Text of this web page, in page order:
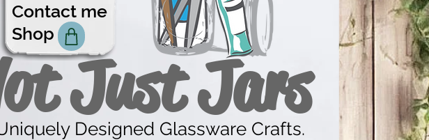
Designed Glassware Crafts.
Just Jars
Contact me
Shop